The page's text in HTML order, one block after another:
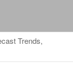
Trends,